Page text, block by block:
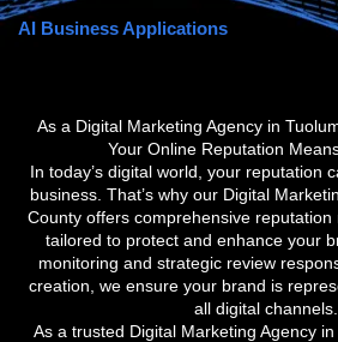
AI Business Applications
As a Digital Marketing Agency in
Your Online Reputation
In today’s digital world, your reputation
business. That’s why our Digital
County offers comprehensive
tailored to protect and enhance your
monitoring and strategic review
creation, we ensure your brand is
all digital channels.
As a trusted Digital Marketing Agency